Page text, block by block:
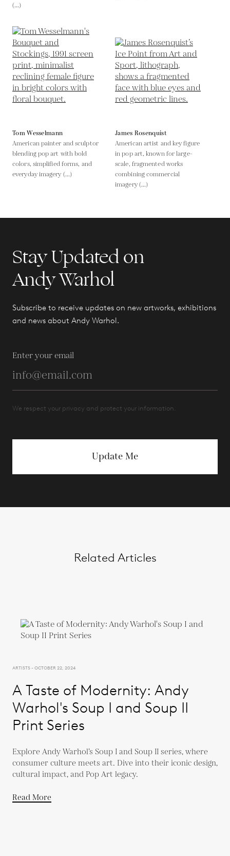
(...)
Tom Wesselmann
American painter and sculptor
blending pop art with bold
colors, simplified forms, and
everyday imagery (...)
James Rosenquist
American artist and key figure
in pop art, known for large-
scale, fragmented works
combining commercial
imagery (...)
Stay Updated on
Andy Warhol
Subscribe to receive updates on new artworks, exhibitions
and news about Andy Warhol.
Enter your email
We respect your privacy and protect your information.
Update Me
Related Articles
ARTISTS - OCTOBER 22, 2024
A Taste of Modernity: Andy
Warhol's Soup I and Soup II
Print Series
Explore Andy Warhol’s Soup I and Soup II series, where
consumer culture meets art. Dive into their iconic design,
cultural impact, and Pop Art legacy.
Read More